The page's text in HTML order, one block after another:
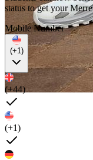
status to get your
Mobile Number
(+1)
(+44)
(+1)